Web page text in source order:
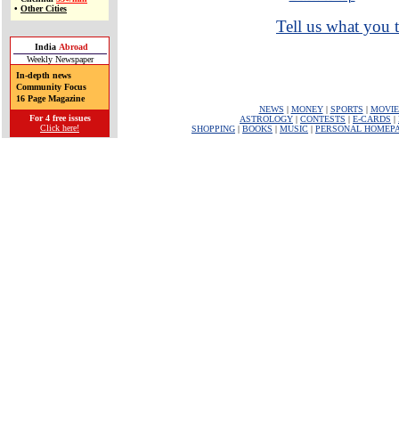
• Other Cities
India Abroad
Weekly Newspaper
In-depth news
Community Focus
16 Page Magazine
For 4 free issues
Click here!
Tell us what you
NEWS | MONEY| SPORTS |
ASTROLOGY | CONTESTS | E-CARDS |
SHOPPING | BOOKS | MUSIC | PERSONAL